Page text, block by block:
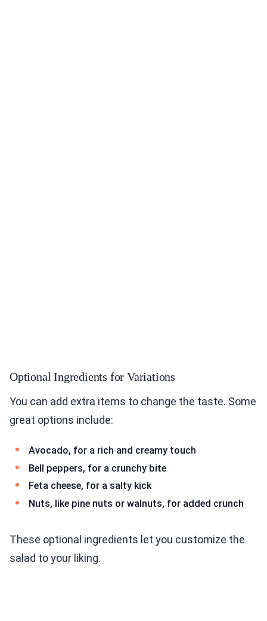
Optional Ingredients for Variations
You can add extra items to change the taste. Some
great options include:
Avocado, for a rich and creamy touch
Bell peppers, for a crunchy bite
Feta cheese, for a salty kick
Nuts, like pine nuts or walnuts, for added crunch
These optional ingredients let you customize the
salad to your liking.